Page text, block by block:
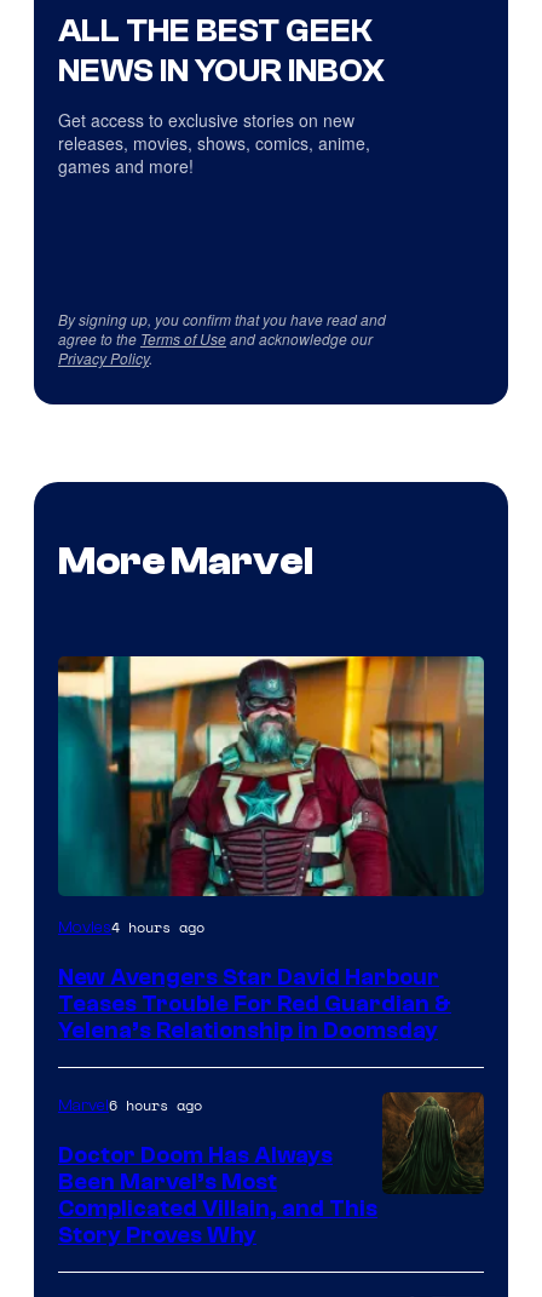
ALL THE BEST GEEK
NEWS IN YOUR INBOX
Get access to exclusive stories on new
releases, movies, shows, comics, anime,
games and more!
By signing up, you confirm that you have read and
agree to the Terms of Useand acknowledge our
Privacy Policy.
More Marvel
Image
of
Marvel
Studios
Movies4 hours ago
New Avengers Star David Harbour
Teases Trouble For Red Guardian &
Yelena’s Relationship in Doomsday
Marvel6 hours ago
Doctor Doom Has Always
Been Marvel’s Most
Complicated Villain, and This
Story Proves Why